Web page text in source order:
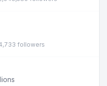
followers